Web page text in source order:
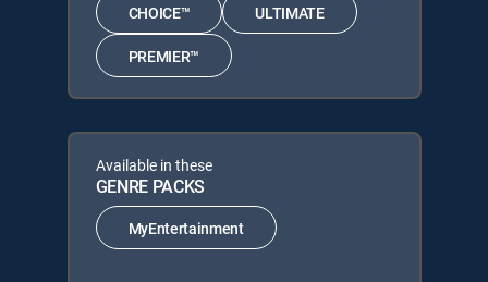
CHOICE™ ULTIMATE
PREMIER™
Available in these
GENRE PACKS
MyEntertainment